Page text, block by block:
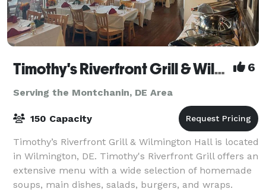
Timothy's Riverfront Grill & Wilmington Hall 6
Serving the Montchanin, DE Area
150 Capacity
Timothy’s Riverfront Grill & Wilmington Hall is located
in Wilmington, DE. Timothy's Riverfront Grill offers an
extensive menu with a wide selection of homemade
soups, main dishes, salads, burgers, and wraps.